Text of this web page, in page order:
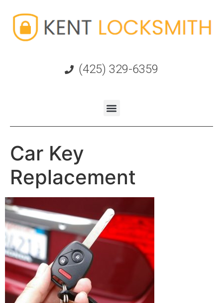
(425) 329-6359
Car Key
Replacement